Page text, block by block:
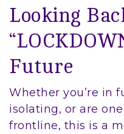
Looking
Future
Whether you’re in
isolating, or are
frontline, this is a